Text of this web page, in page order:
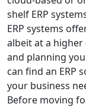
shelf ERP
ERP systems
albeit at a
and planning
can find an ERP
your business
Before moving